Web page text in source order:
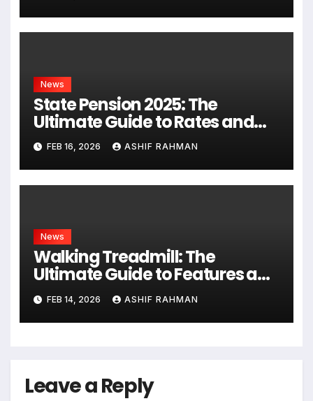
News
State Pension 2025: The
Ultimate Guide to Rates and
Rules
FEB 16, 2026 ASHIF RAHMAN
News
Walking Treadmill: The
Ultimate Guide to Features and
Fitness
FEB 14, 2026 ASHIF RAHMAN
Leave a Reply